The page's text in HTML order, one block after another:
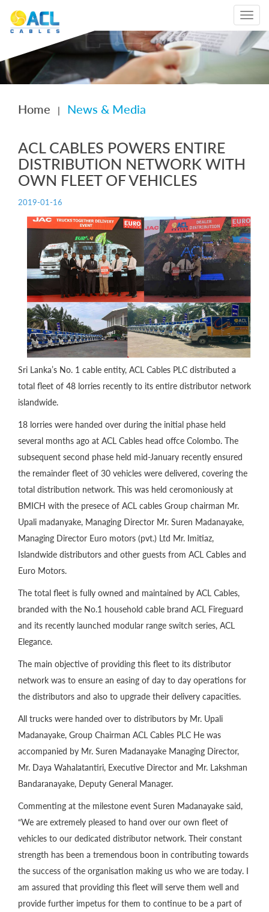
Toggle
Home | News & Media
ACL CABLES POWERS ENTIRE
DISTRIBUTION NETWORK WITH
OWN FLEET OF VEHICLES
2019-01-16
Sri Lanka’s No. 1 cable entity, ACL Cables PLC distributed a
total fleet of 48 lorries recently to its entire distributor network
islandwide.
18 lorries were handed over during the initial phase held
several months ago at ACL Cables head offce Colombo. The
subsequent second phase held mid-January recently ensured
the remainder fleet of 30 vehicles were delivered, covering the
total distribution network. This was held ceromoniously at
BMICH with the presece of ACL cables Group chairman Mr.
Upali madanyake, Managing Director Mr. Suren Madanayake,
Managing Director Euro motors (pvt.) Ltd Mr. Imitiaz,
Islandwide distributors and other guests from ACL Cables and
Euro Motors.
The total fleet is fully owned and maintained by ACL Cables,
branded with the No.1 household cable brand ACL Fireguard
and its recently launched modular range switch series, ACL
Elegance.
The main objective of providing this fleet to its distributor
network was to ensure an easing of day to day operations for
the distributors and also to upgrade their delivery capacities.
All trucks were handed over to distributors by Mr. Upali
Madanayake, Group Chairman ACL Cables PLC He was
accompanied by Mr. Suren Madanayake Managing Director,
Mr. Daya Wahalatantiri, Executive Director and Mr. Lakshman
Bandaranayake, Deputy General Manager.
Commenting at the milestone event Suren Madanayake said,
“We are extremely pleased to hand over our own fleet of
vehicles to our dedicated distributor network. Their constant
strength has been a tremendous boon in contributing towards
the success of the organisation making us who we are today. I
am assured that providing this fleet will serve them well and
provide further impetus for them to continue to be a part of